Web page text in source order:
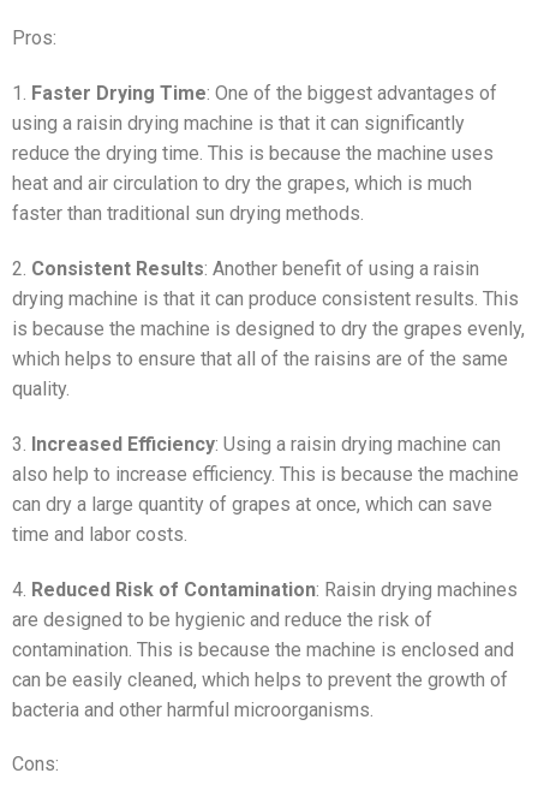
Pros:
1. Faster Drying Time: One of the biggest advantages of
using a raisin drying machine is that it can significantly
reduce the drying time. This is because the machine uses
heat and air circulation to dry the grapes, which is much
faster than traditional sun drying methods.
2. Consistent Results: Another benefit of using a raisin
drying machine is that it can produce consistent results. This
is because the machine is designed to dry the grapes evenly,
which helps to ensure that all of the raisins are of the same
quality.
3. Increased Efficiency: Using a raisin drying machine can
also help to increase efficiency. This is because the machine
can dry a large quantity of grapes at once, which can save
time and labor costs.
4. Reduced Risk of Contamination: Raisin drying machines
are designed to be hygienic and reduce the risk of
contamination. This is because the machine is enclosed and
can be easily cleaned, which helps to prevent the growth of
bacteria and other harmful microorganisms.
Cons: